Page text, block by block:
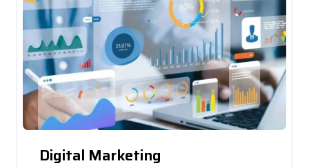
Digital Marketing